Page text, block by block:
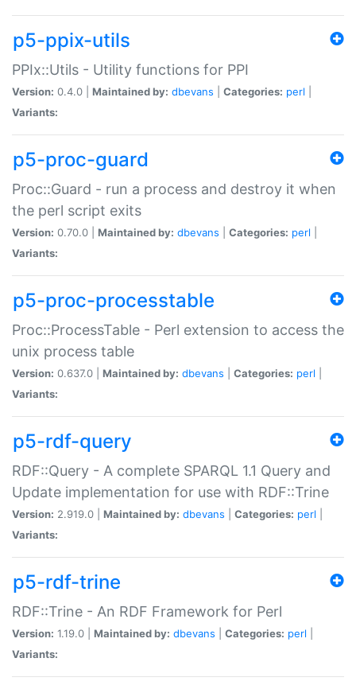
p5-ppix-utils
PPIx::Utils - Utility functions for PPI
Version: 0.4.0 | Maintained by: dbevans Categories: perl
Variants:
p5-proc-guard
Proc::Guard - run a process and destroy it when
the perl script exits
Version: 0.70.0 | Maintained by: dbevans Categories: perl
Variants:
p5-proc-processtable
Proc::ProcessTable - Perl extension to access the
unix process table
Version: 0.637.0 | Maintained by: dbevans Categories: perl
Variants:
p5-rdf-query
RDF::Query - A complete SPARQL 1.1 Query and
Update implementation for use with RDF::Trine
Version: 2.919.0 | Maintained by: dbevans Categories: perl
Variants:
p5-rdf-trine
RDF::Trine - An RDF Framework for Perl
Version: 1.19.0 | Maintained by: dbevans Categories: perl
Variants: